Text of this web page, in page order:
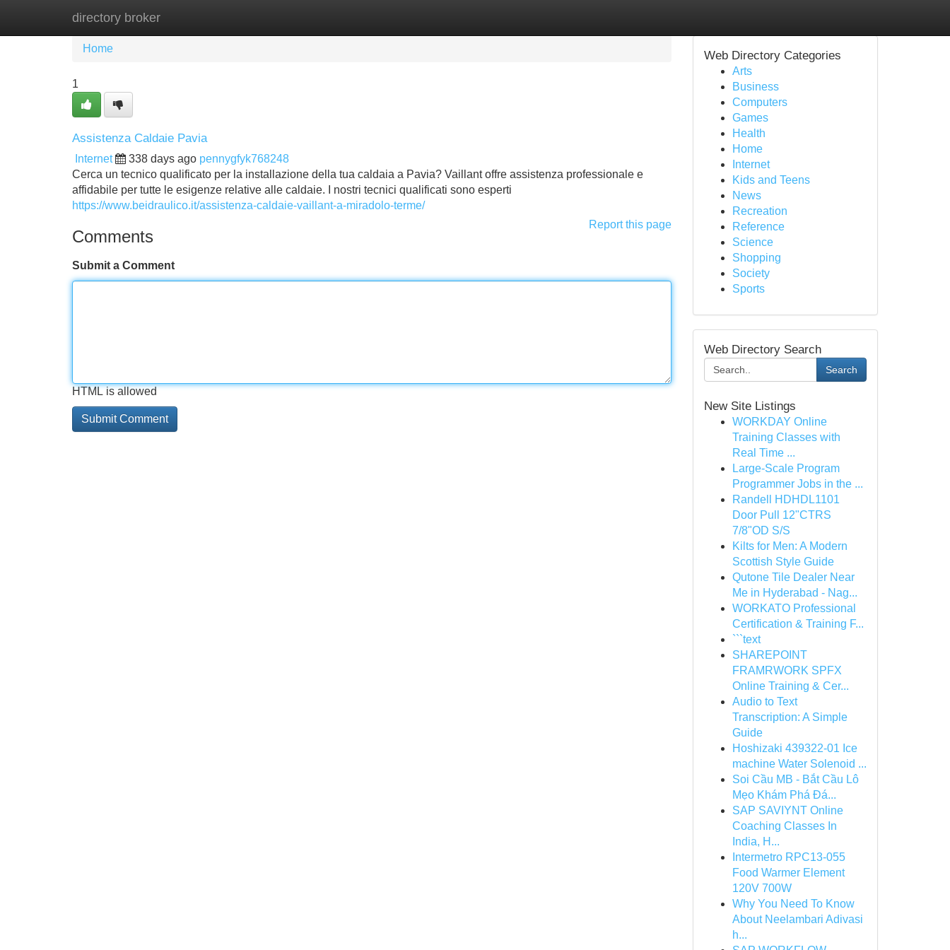
directory broker
Home New Site Listings
Home
1
Assistenza Caldaie Pavia
Internet 338 days ago pennygfyk768248
Cerca un tecnico qualificato per la installazione della tua caldaia a Pavia? Vaillant offre assistenza professionale e
affidabile per tutte le esigenze relative alle caldaie. I nostri tecnici qualificati sono esperti
https://www.beidraulico.it/assistenza-caldaie-vaillant-a-miradolo-terme/
Report this page
Comments
Submit a Comment
HTML is allowed
Web Directory Categories
Arts
Business
Computers
Games
Health
Home
Internet
Kids and Teens
News
Recreation
Reference
Science
Shopping
Society
Sports
Web Directory Search
Search
New Site Listings
WORKDAY Online
Training Classes with
Real Time ...
Large-Scale Program
Programmer Jobs in the ...
Randell HDHDL1101
Door Pull 12"CTRS
7/8"OD S/S
Kilts for Men: A Modern
Scottish Style Guide
Qutone Tile Dealer Near
Me in Hyderabad - Nag...
WORKATO Professional
Certification & Training F...
```text
SHAREPOINT
FRAMRWORK SPFX
Online Training & Cer...
Audio to Text
Transcription: A Simple
Guide
Hoshizaki 439322-01 Ice
machine Water Solenoid ...
Soi Cầu MB - Bắt Cầu Lô
Mẹo Khám Phá Đá...
SAP SAVIYNT Online
Coaching Classes In
India, H...
Intermetro RPC13-055
Food Warmer Element
120V 700W
Why You Need To Know
About Neelambari Adivasi
h...